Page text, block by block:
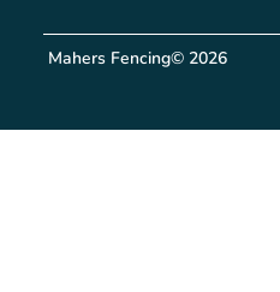
Mahers Fencing© 2026